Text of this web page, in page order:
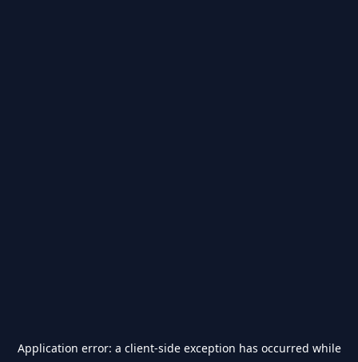
Application error: a client-side exception has occurred while